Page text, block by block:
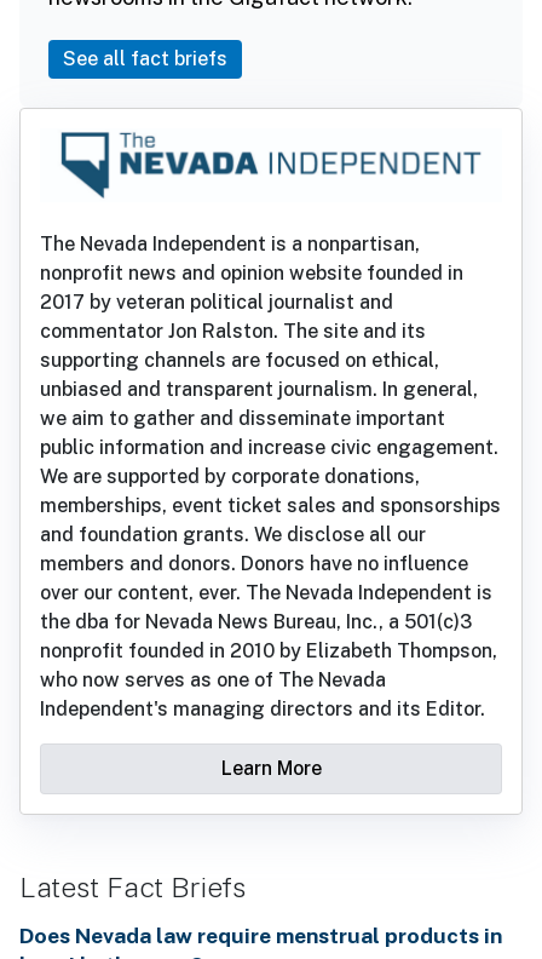
See all fact briefs
The Nevada Independent is a nonpartisan,
nonprofit news and opinion website founded in
2017 by veteran political journalist and
commentator Jon Ralston. The site and its
supporting channels are focused on ethical,
unbiased and transparent journalism. In general,
we aim to gather and disseminate important
public information and increase civic engagement.
We are supported by corporate donations,
memberships, event ticket sales and sponsorships
and foundation grants. We disclose all our
members and donors. Donors have no influence
over our content, ever. The Nevada Independent is
the dba for Nevada News Bureau, Inc., a 501(c)3
nonprofit founded in 2010 by Elizabeth Thompson,
who now serves as one of The Nevada
Independent's managing directors and its Editor.
Learn More
Latest Fact Briefs
Does Nevada law require menstrual products in